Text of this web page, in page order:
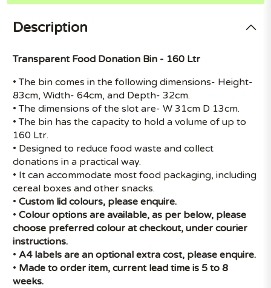
Description
Transparent Food Donation Bin - 160 Ltr
• The bin comes in the following dimensions- Height-
83cm, Width- 64cm, and Depth- 32cm.
• The dimensions of the slot are- W 31cm D 13cm.
• The bin has the capacity to hold a volume of up to
160 Ltr.
• Designed to reduce food waste and collect
donations in a practical way.
• It can accommodate most food packaging, including
cereal boxes and other snacks.
•Custom lid colours, please enquire.
•Colour options are available, as per below, please
choose preferred colour at checkout, under courier
instructions.
• A4 labels are an optional extra cost, please enquire.
• Made to order item, current lead time is 5 to 8
weeks.